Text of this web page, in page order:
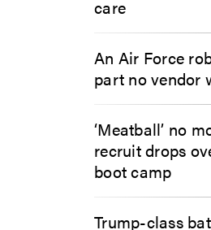
care
An Air Force
part no vendor
‘Meatball’ no
recruit drops
boot camp
Trump-class